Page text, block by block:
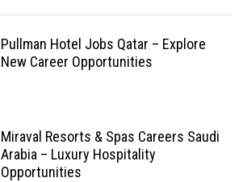
Pullman Hotel Jobs Qatar – Explore
New Career Opportunities
Miraval Resorts & Spas Careers Saudi
Arabia – Luxury Hospitality
Opportunities